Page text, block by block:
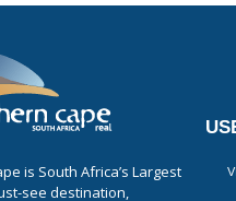
is South Africa’s Largest
see destination,